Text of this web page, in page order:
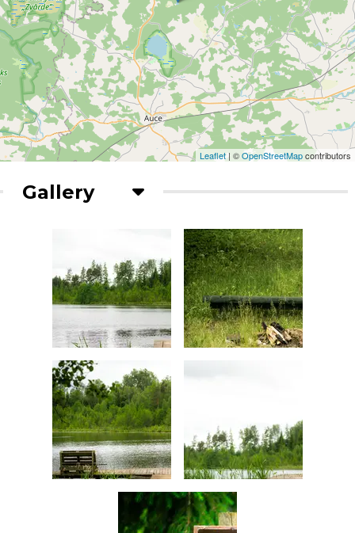
Leaflet | ©OpenStreetMapcontributors
Gallery